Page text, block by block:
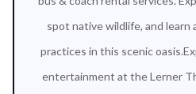
spot native wildlife, and learn
practices in this scenic
entertainment at the Lerner